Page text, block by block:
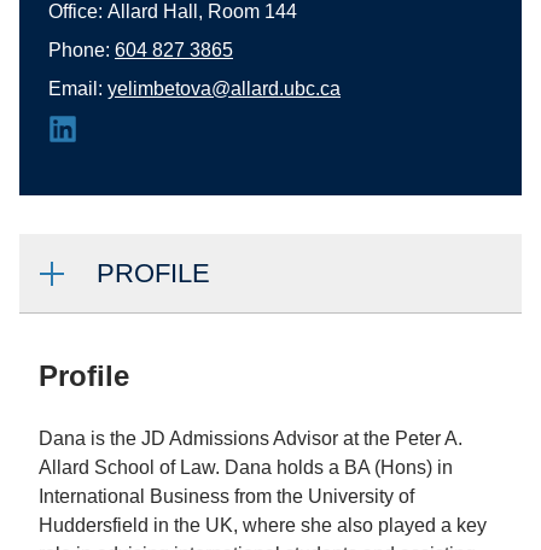
Office: Allard Hall, Room 144
Phone: 604 827 3865
Email: yelimbetova@allard.ubc.ca
PROFILE
Profile
Dana is the JD Admissions Advisor at the Peter A.
Allard School of Law. Dana holds a BA (Hons) in
International Business from the University of
Huddersfield in the UK, where she also played a key